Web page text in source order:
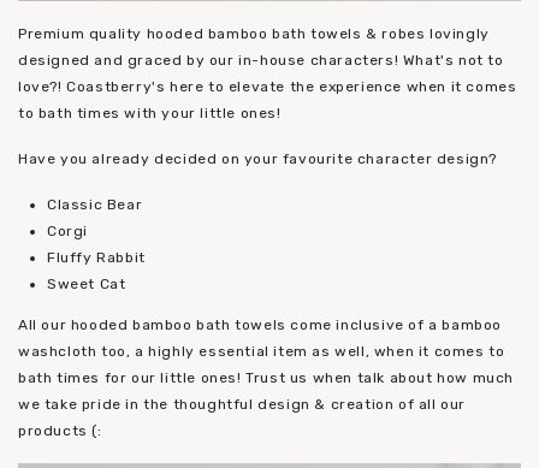
Premium quality hooded bamboo bath towels & robes lovingly
designed and graced by our in-house characters! What's not to
love?! Coastberry's here to elevate the experience when it comes
to bath times with your little ones!
Have you already decided on your favourite character design?
Classic Bear
Corgi
Fluffy Rabbit
Sweet Cat
All our hooded bamboo bath towels come inclusive of a bamboo
washcloth too, a highly essential item as well, when it comes to
bath times for our little ones! Trust us when talk about how much
we take pride in the thoughtful design & creation of all our
products (: